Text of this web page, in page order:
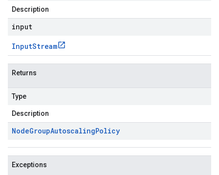
Description
input
InputStream
Returns
Type
Description
NodeGroupAutoscalingPolicy
Exceptions